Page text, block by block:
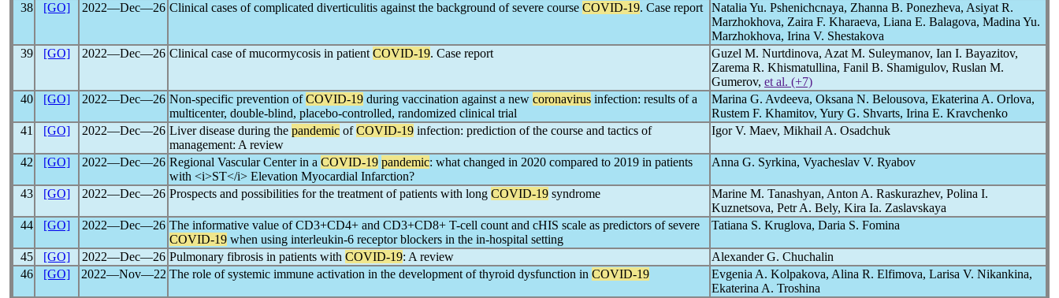
38
[GO] 2022―Dec―26 Clinical cases of complicated diverticulitis against the background of severe course COVID-19. Case report
Natalia Yu. Pshenichcnaya, Zhanna B. Ponezheva, Asiyat R.
Marzhokhova, Zaira F. Kharaeva, Liana E. Balagova, Madina Yu.
Marzhokhova, Irina V. Shestakova
39
[GO] 2022―Dec―26 Clinical case of mucormycosis in patient COVID-19. Case report
Guzel M. Nurtdinova, Azat M. Suleymanov, Ian I. Bayazitov,
Zarema R. Khismatullina, Fanil B. Shamigulov, Ruslan M.
Gumerov, et al. (+7)
40
[GO] 2022―Dec―26 Non-specific prevention ofCOVID-19 during vaccination against a new coronavirus infection: results of a
multicenter, double-blind, placebo-controlled, randomized clinical trial
Marina G. Avdeeva, Oksana N. Belousova, Ekaterina A. Orlova,
Rustem F. Khamitov, Yury G. Shvarts, Irina E. Kravchenko
41
[GO] 2022―Dec―26 Liver disease during the pandemic ofCOVID-19 infection: prediction of the course and tactics of
management: A review
Igor V. Maev, Mikhail A. Osadchuk
42 [GO] 2022―Dec―26 Regional Vascular Center in a COVID-19 pandemic: what changed in 2020 compared to 2019 in patients
with <i>ST</i> Elevation Myocardial Infarction?
Anna G. Syrkina, Vyacheslav V. Ryabov
43 [GO] 2022―Dec―26 Prospects and possibilities for the treatment of patients with long COVID-19 syndrome
Marine M. Tanashyan, Anton A. Raskurazhev, Polina I.
Kuznetsova, Petr A. Bely, Kira Ia. Zaslavskaya
44
[GO] 2022―Dec―26 The informative value of CD3+CD4+ and CD3+CD8+ T-cell count and cHIS scale as predictors of severe
COVID-19 when using interleukin-6 receptor blockers in the in-hospital setting
Tatiana S. Kruglova, Daria S. Fomina
45 [GO] 2022―Dec―26 Pulmonary fibrosis in patients with COVID-19: A review
Alexander G. Chuchalin
46
[GO] 2022―Nov―22 The role of systemic immune activation in the development of thyroid dysfunction in COVID-19
Evgenia A. Kolpakova, Alina R. Elfimova, Larisa V. Nikankina,
Ekaterina A. Troshina